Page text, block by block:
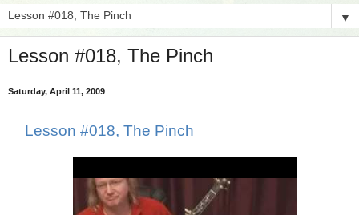
▼
Lesson #018, The Pinch
Saturday, April 11, 2009
Lesson #018, The Pinch